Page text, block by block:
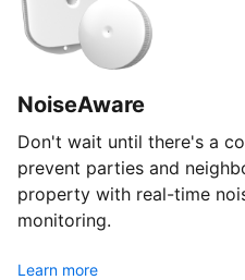
NoiseAware
Don't wait until there's a
prevent parties and
property with real-time
monitoring.
Learn more